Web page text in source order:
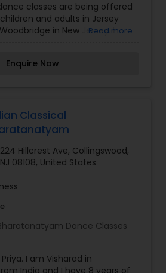
classes are being offered
and adults in Jersey
in New Jersey. I
of dance. I have performed
and practice
the esteemed tutelage of
Devi Arundale of
and is furthered at an
abhinaya and nritta along with
Read more
Enquire Now
Classical
224 Hillcrest Ave, Collingswood,
NJ 08108, United States
Dance Classes
I am Visharad in